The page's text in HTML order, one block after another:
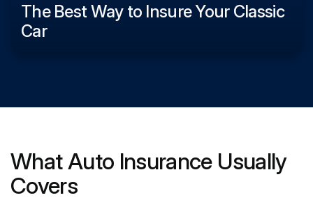
The Best Way to Insure Your Classic
Car
What Auto Insurance Usually
Covers